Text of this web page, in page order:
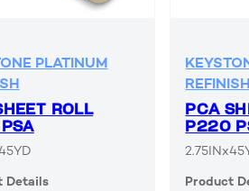
PLATINUM
ROLL
Details
REFINISH
PCA
P220
Product